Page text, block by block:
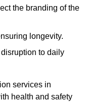
the branding of the
longevity.
to daily
services in
health and safety